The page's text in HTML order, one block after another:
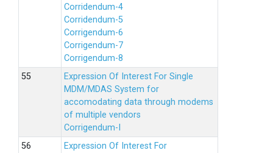
Corridendum-4
Corridendum-5
Corrigendum-6
Corrigendum-7
Corrigendum-8
Expression Of Interest For Single
MDM/MDAS System for
accomodating data through modems
of multiple vendors
Corrigendum-I
Expression Of Interest For